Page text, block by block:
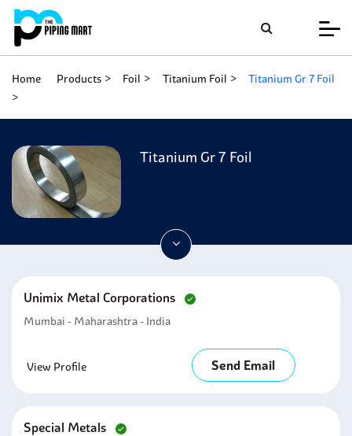
Home Products Foil Titanium Foil Titanium Gr 7 Foil
Titanium Gr 7 Foil
Unimix Metal Corporations
Mumbai - Maharashtra - India
View Profile Send Email
Special Metals